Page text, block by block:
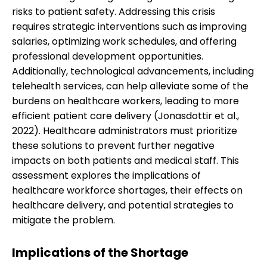
risks to patient safety. Addressing this crisis
requires strategic interventions such as improving
salaries, optimizing work schedules, and offering
professional development opportunities.
Additionally, technological advancements, including
telehealth services, can help alleviate some of the
burdens on healthcare workers, leading to more
efficient patient care delivery (Jonasdottir et al.,
2022). Healthcare administrators must prioritize
these solutions to prevent further negative
impacts on both patients and medical staff. This
assessment explores the implications of
healthcare workforce shortages, their effects on
healthcare delivery, and potential strategies to
mitigate the problem.
Implications of the Shortage